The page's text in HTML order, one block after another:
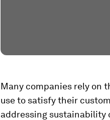
Many companies rely on
use to satisfy their
addressing sustainability